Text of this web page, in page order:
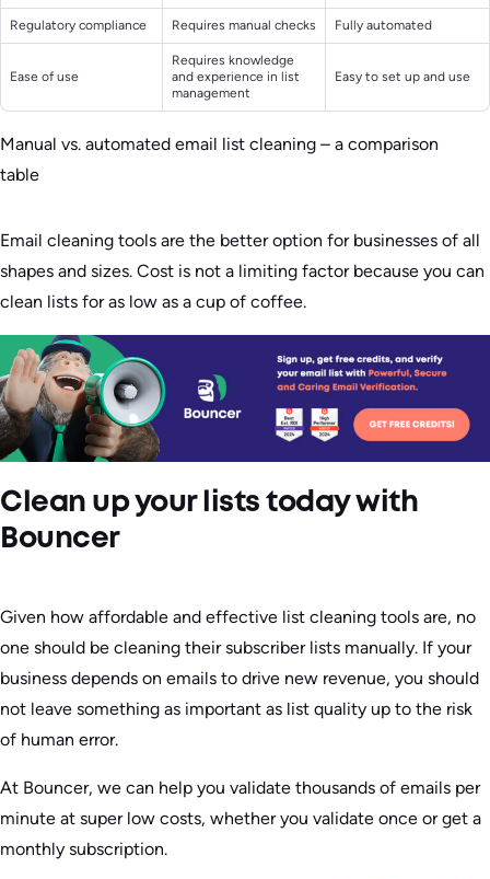
Regulatory compliance Requires manual checks Fully automated
Ease of use
Requires knowledge
and experience in list
management
Easy to set up and use
Manual vs. automated email list cleaning – a comparison
table
Email cleaning tools are the better option for businesses of all
shapes and sizes. Cost is not a limiting factor because you can
clean lists for as low as a cup of coffee.
Clean up your lists today with
Bouncer
Given how affordable and effective list cleaning tools are, no
one should be cleaning their subscriber lists manually. If your
business depends on emails to drive new revenue, you should
not leave something as important as list quality up to the risk
of human error.
At Bouncer, we can help you validate thousands of emails per
minute at super low costs, whether you validate once or get a
monthly subscription.